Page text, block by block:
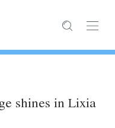
shines in Lixia